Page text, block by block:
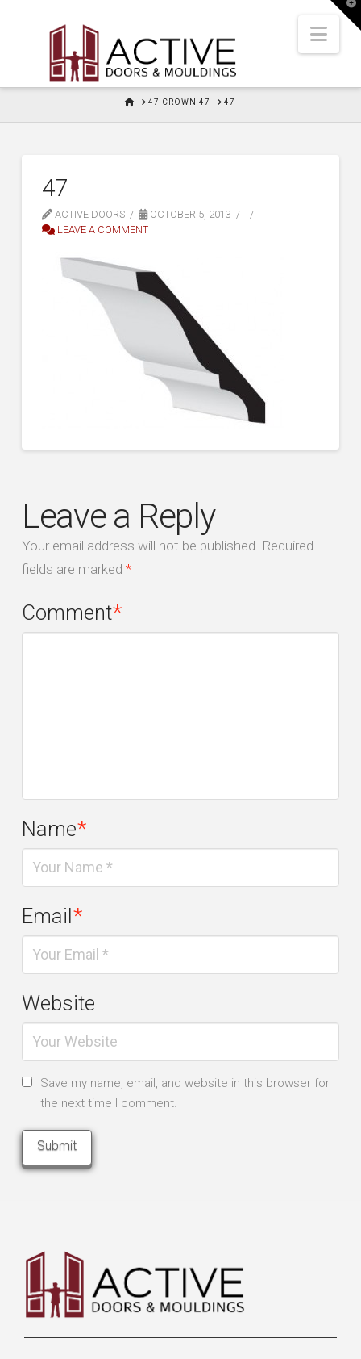
HOME47 CROWN 47 47
47
ACTIVE DOORS
OCTOBER 5, 2013
LEAVE A COMMENT
Leave a Reply
Your email address will not be published. Required
fields are marked *
Comment*
Name*
Email*
Website
Save my name, email, and website in this browser for
the next time I comment.